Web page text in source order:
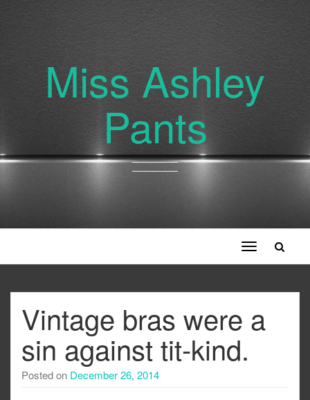
Miss Ashley
Pants
Toggle
navigation
Vintage bras were a
sin against tit-kind.
Posted on December 26, 2014